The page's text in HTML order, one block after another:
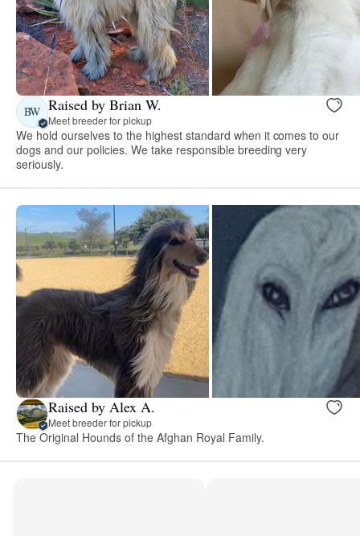
BW Raised by Brian W.
Meet breeder for pickup
We hold ourselves to the highest standard when it comes to our
dogs and our policies. We take responsible breeding very
seriously.
Raised by Alex A.
Meet breeder for pickup
The Original Hounds of the Afghan Royal Family.